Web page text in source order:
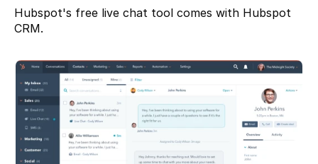
Hubspot's free live chat tool comes with Hubspot
CRM.